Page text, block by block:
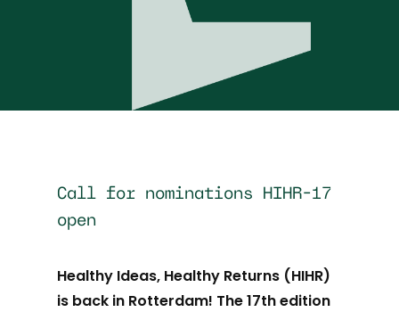
Call for nominations HIHR-17
open
Healthy Ideas, Healthy Returns (HIHR)
is back in Rotterdam! The 17th edition